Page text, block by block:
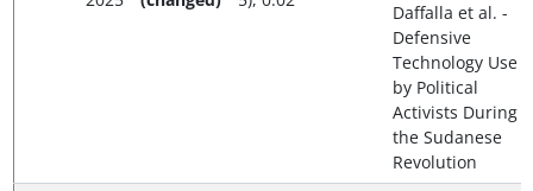
Daffalla et al. -
Defensive
Technology Use
by Political
Activists During
the Sudanese
Revolution